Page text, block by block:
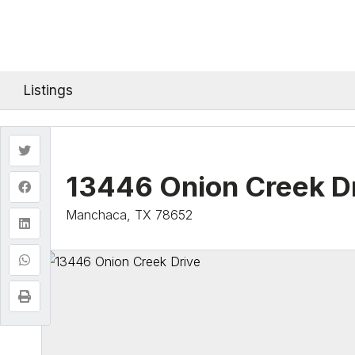
Listings
13446 Onion Creek
Manchaca, TX 78652